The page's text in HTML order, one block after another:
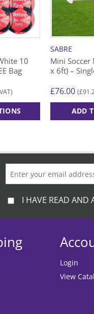
10
Bag
SABRE
Mini Soccer
x 6ft) –
£76.00 (£
ADD
I HAVE READ AND
Login
View